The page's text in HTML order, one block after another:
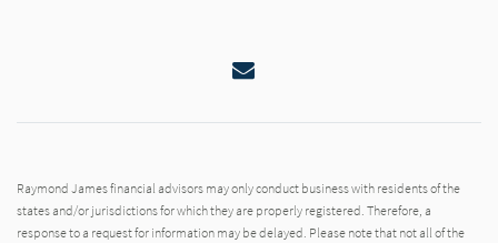
Email
Raymond James financial advisors may only conduct business with residents of the
states and/or jurisdictions for which they are properly registered. Therefore, a
response to a request for information may be delayed. Please note that not all of the